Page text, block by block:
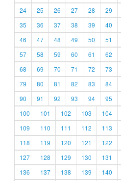
24
25 26 27 28 29
35
36 37 38 39 40
46
47 48 49 50 51
57
58 59 60 61 62
68
69 70 71 72 73
79
80 81 82 83 84
90
91 92 93 94 95
100
101 102 103 104
109
110 111 112 113
118
119 120 121 122
127
128 129 130 131
136
137 138 139 140